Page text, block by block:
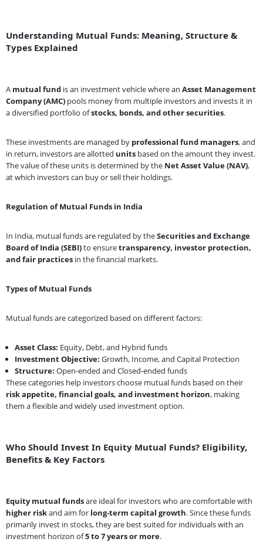
Understanding Mutual Funds: Meaning, Structure &
Types Explained
A mutual fund is an investment vehicle where an Asset Management
Company (AMC) pools money from multiple investors and invests it in
a diversified portfolio ofstocks, bonds, and other securities.
These investments are managed by professional fund managers, and
in return, investors are allotted units based on the amount they invest.
The value of these units is determined by the Net Asset Value (NAV),
at which investors can buy or sell their holdings.
Regulation of Mutual Funds in India
In India, mutual funds are regulated by theSecurities and Exchange
Board of India (SEBI)to ensuretransparency, investor protection,
and fair practices in the financial markets.
Types of Mutual Funds
Mutual funds are categorized based on different factors:
Asset Class: Equity, Debt, and Hybrid funds
Investment Objective: Growth, Income, and Capital Protection
Structure: Open-ended and Closed-ended funds
These categories help investors choose mutual funds based on their
risk appetite, financial goals, and investment horizon, making
them a flexible and widely used investment option.
Who Should Invest In Equity Mutual Funds? Eligibility,
Benefits & Key Factors
Equity mutual fundsare ideal for investors who are comfortable with
higher riskand aim for long-term capital growth. Since these funds
primarily invest in stocks, they are best suited for individuals with an
investment horizon of5 to 7 years or more.